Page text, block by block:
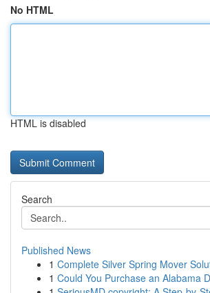
No HTML
HTML is disabled
Search
Published News
1 Complete Silver Spring Mover
1 Could You Purchase an Alabama